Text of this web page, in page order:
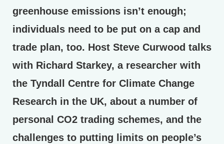
greenhouse emissions isn’t enough;
individuals need to be put on a cap and
trade plan, too. Host Steve Curwood talks
with Richard Starkey, a researcher with
the Tyndall Centre for Climate Change
Research in the UK, about a number of
personal CO2 trading schemes, and the
challenges to putting limits on people’s